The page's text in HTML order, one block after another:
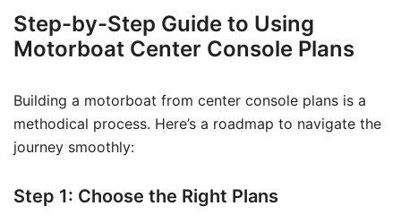
Step-by-Step Guide to Using
Motorboat Center Console Plans
Building a motorboat from center console plans is a
methodical process. Here’s a roadmap to navigate the
journey smoothly:
Step 1: Choose the Right Plans